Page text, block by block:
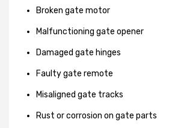
Broken gate motor
Malfunctioning gate opener
Damaged gate hinges
Faulty gate remote
Misaligned gate tracks
Rust or corrosion on gate parts